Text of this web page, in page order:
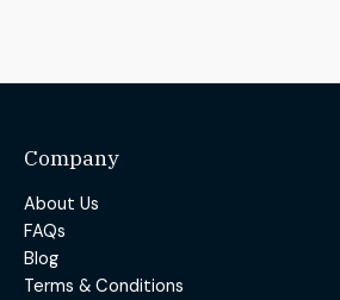
Company
About Us
FAQs
Blog
Terms & Conditions